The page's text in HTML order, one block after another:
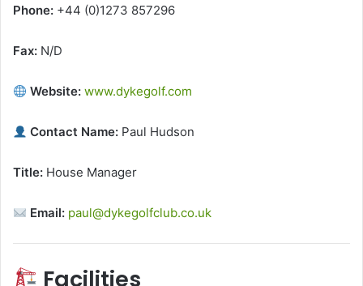
Phone: +44 (0)1273 857296
Fax: N/D
Website: www.dykegolf.com
Contact Name: Paul Hudson
Title: House Manager
Email: paul@dykegolfclub.co.uk
Facilities